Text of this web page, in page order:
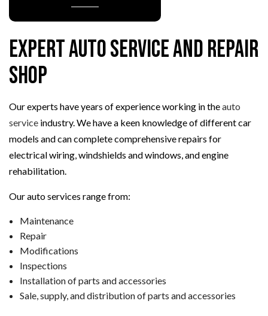
Expert Auto Service and Repair
Shop
Our experts have years of experience working in theauto
service industry. We have a keen knowledge of different car
models and can complete comprehensive repairs for
electrical wiring, windshields and windows, and engine
rehabilitation.
Our auto services range from:
Maintenance
Repair
Modifications
Inspections
Installation of parts and accessories
Sale, supply, and distribution of parts and accessories